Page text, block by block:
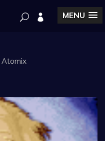
MENU
Atomix